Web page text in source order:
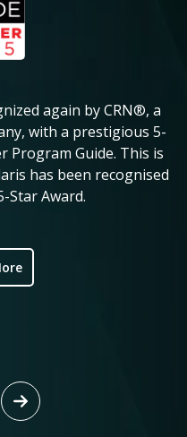
again by CRN®, a
with a prestigious 5-
Program Guide. This is
has been recognised
Star Award.